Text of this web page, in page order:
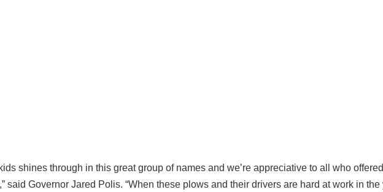
shines through in this great group of names and we’re appreciative to all who
said Governor Jared Polis. “When these plows and their drivers are hard at work in the